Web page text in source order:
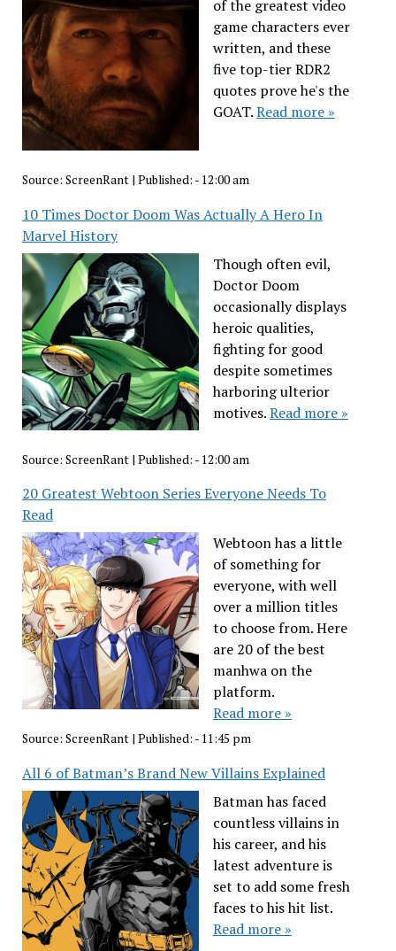
of the greatest video
game characters ever
written, and these
five top-tier RDR2
quotes prove he's the
GOAT.Read more »
Source: ScreenRant| Published: - 12:00 am
10 Times Doctor Doom Was Actually A Hero In
Marvel History
Though often evil,
Doctor Doom
occasionally displays
heroic qualities,
fighting for good
despite sometimes
harboring ulterior
motives.Read more »
Source: ScreenRant | Published: - 12:00 am
20 Greatest Webtoon Series Everyone Needs To
Read
Webtoon has a little
of something for
everyone, with well
over a million titles
to choose from. Here
are 20 of the best
manhwa on the
platform.
Read more »
Source: ScreenRant| Published: - 11:45 pm
All 6 of Batman’s Brand New Villains Explained
Batman has faced
countless villains in
his career, and his
latest adventure is
set to add some fresh
faces to his hit list.
Read more »